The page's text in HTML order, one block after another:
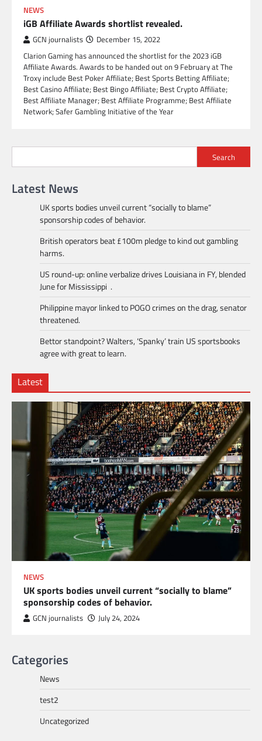
NEWS
iGB Affiliate Awards shortlist revealed.
GCN journalists December 15, 2022
Clarion Gaming has announced the shortlist for the 2023 iGB
Affiliate Awards. Awards to be handed out on 9 February at The
Troxy include Best Poker Affiliate; Best Sports Betting Affiliate;
Best Casino Affiliate; Best Bingo Affiliate; Best Crypto Affiliate;
Best Affiliate Manager; Best Affiliate Programme; Best Affiliate
Network; Safer Gambling Initiative of the Year
Search
Latest News
UK sports bodies unveil current “socially to blame”
sponsorship codes of behavior.
British operators beat £100m pledge to kind out gambling
harms.
US round-up: online verbalize drives Louisiana in FY, blended
June for Mississippi .
Philippine mayor linked to POGO crimes on the drag, senator
threatened.
Bettor standpoint? Walters, ‘Spanky’ train US sportsbooks
agree with great to learn.
Latest
NEWS
UK sports bodies unveil current “socially to blame”
sponsorship codes of behavior.
GCN journalists July 24, 2024
Categories
News
test2
Uncategorized